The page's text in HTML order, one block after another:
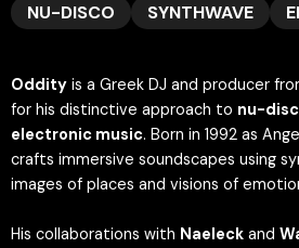
NU-DISCO SYNTHWAVE
Oddity is a Greek DJ and producer
for his distinctive approach to nu-
electronic music. Born in 1992 as
crafts immersive soundscapes using
images of places and visions of
His collaborations with Naeleck and